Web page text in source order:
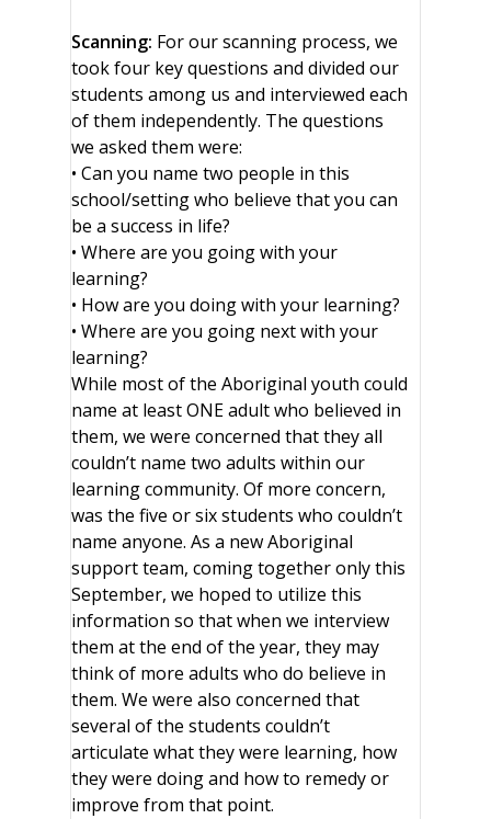
Scanning: For our scanning process, we
took four key questions and divided our
students among us and interviewed each
of them independently. The questions
we asked them were:
• Can you name two people in this
school/setting who believe that you can
be a success in life?
• Where are you going with your
learning?
• How are you doing with your learning?
• Where are you going next with your
learning?
While most of the Aboriginal youth could
name at least ONE adult who believed in
them, we were concerned that they all
couldn’t name two adults within our
learning community. Of more concern,
was the five or six students who couldn’t
name anyone. As a new Aboriginal
support team, coming together only this
September, we hoped to utilize this
information so that when we interview
them at the end of the year, they may
think of more adults who do believe in
them. We were also concerned that
several of the students couldn’t
articulate what they were learning, how
they were doing and how to remedy or
improve from that point.